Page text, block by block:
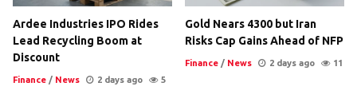
Ardee Industries IPO Rides
Lead Recycling Boom at
Discount
Finance / News 2 days ago 5
Gold Nears 4300 but Iran
Risks Cap Gains Ahead of NFP
Finance / News 2 days ago 11